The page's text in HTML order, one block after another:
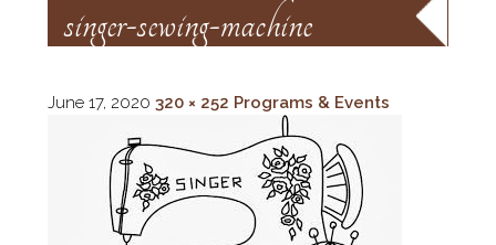
singer-sewing-machine
June 17, 2020 320 × 252 Programs & Events